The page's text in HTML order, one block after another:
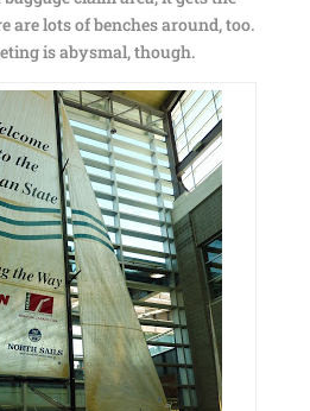
are lots of benches around, too.
is abysmal, though.